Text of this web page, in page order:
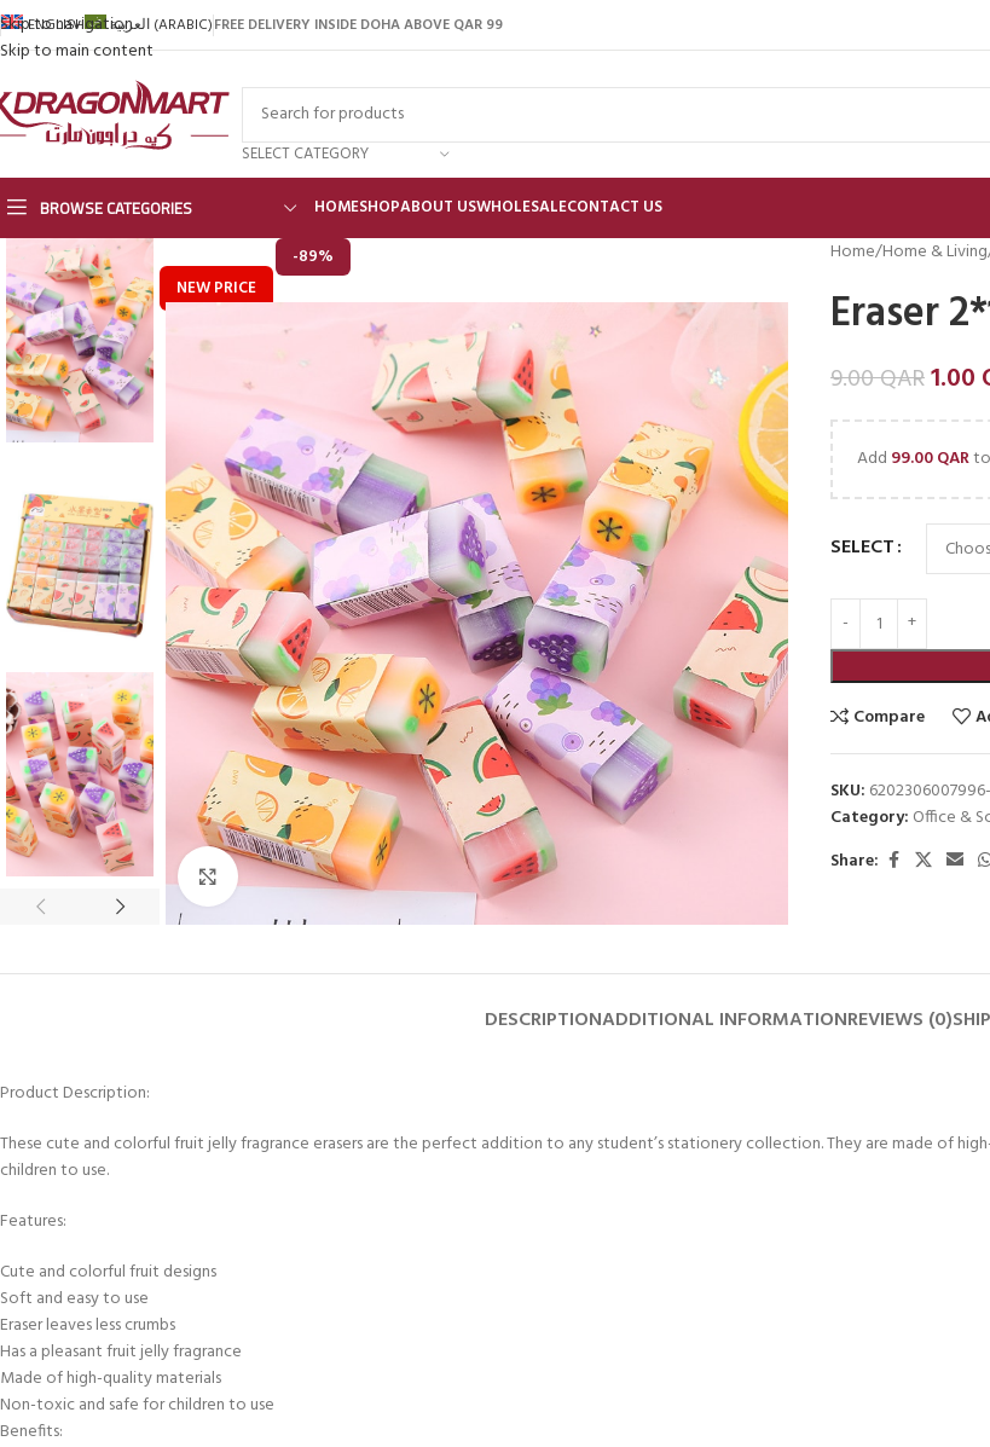
Skip to navigation
Skip to main content
ENGLISH العربية (ARABIC)FREE DELIVERY INSIDE DOHA ABOVE QAR 99
SELECT CATEGORY
BROWSE CATEGORIES HOMESHOPABOUT USWHOLESALECONTACT US
-89%
NEW PRICE
Click to enlarge
Home Home & Living
Eraser
9.00QAR1.00
Add 99.00QAR
SELECT
Compare
SKU:
Category: Office &
Share:
DESCRIPTIONADDITIONAL INFORMATIONREVIEWS (0)
Product Description:
These cute and colorful fruit jelly fragrance erasers are the perfect addition to any student’s stationery collection. They are made of
children to use.
Features:
Cute and colorful fruit designs
Soft and easy to use
Eraser leaves less crumbs
Has a pleasant fruit jelly fragrance
Made of high-quality materials
Non-toxic and safe for children to use
Benefits: